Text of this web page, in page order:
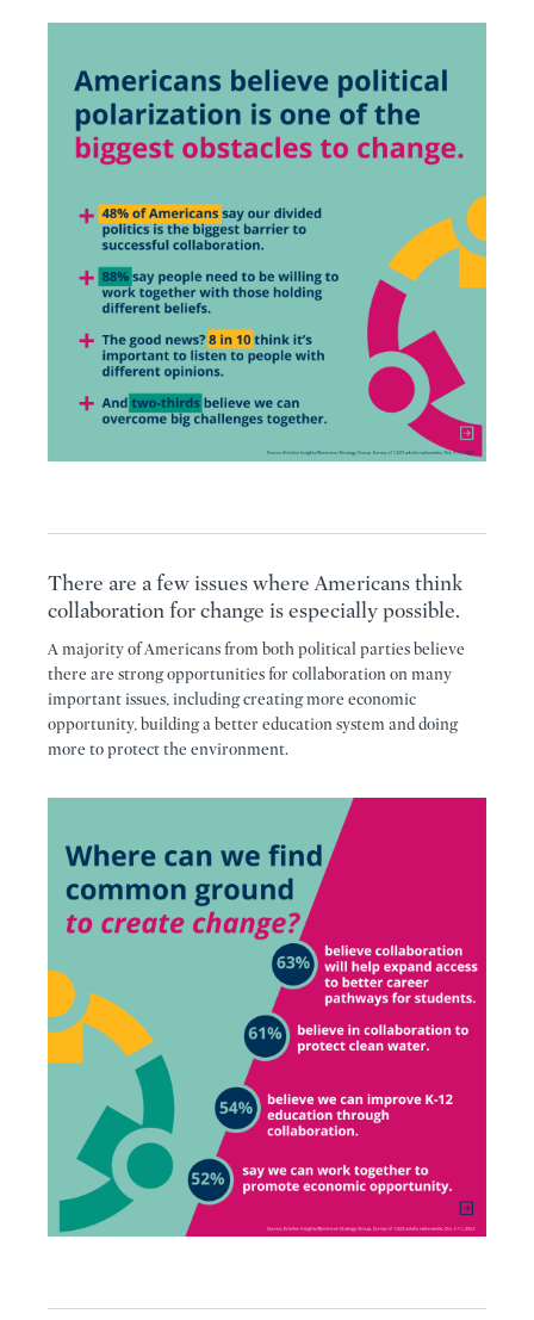
There are a few issues where Americans think
collaboration for change is especially possible.
A majority of Americans from both political parties believe
there are strong opportunities for collaboration on many
important issues, including creating more economic
opportunity, building a better education system and doing
more to protect the environment.